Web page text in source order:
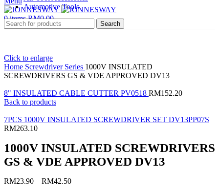
0items RM0.00
Automotive Tools
Search
Click to enlarge
Home Screwdriver Series 1000V INSULATED
SCREWDRIVERS GS & VDE APPROVED DV13
8" INSULATED CABLE CUTTER PV0518 RM152.20
Back to products
7PCS 1000V INSULATED SCREWDRIVER SET DV13PP07S
RM263.10
1000V INSULATED SCREWDRIVERS
GS & VDE APPROVED DV13
RM23.90 – RM42.50